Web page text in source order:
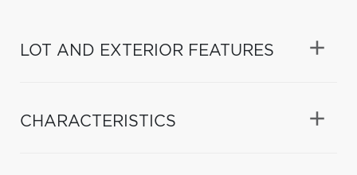
LOT AND EXTERIOR FEATURES
CHARACTERISTICS